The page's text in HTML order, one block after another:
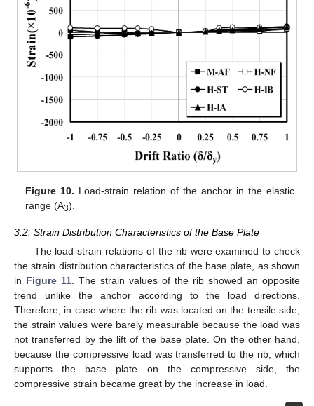
Figure 10. Load-strain relation of the anchor in the elastic
range (A3).
3.2. Strain Distribution Characteristics of the Base Plate
The load-strain relations of the rib were examined to check
the strain distribution characteristics of the base plate, as shown
in Figure 11. The strain values of the rib showed an opposite
trend unlike the anchor according to the load directions.
Therefore, in case where the rib was located on the tensile side,
the strain values were barely measurable because the load was
not transferred by the lift of the base plate. On the other hand,
because the compressive load was transferred to the rib, which
supports the base plate on the compressive side, the
compressive strain became great by the increase in load.